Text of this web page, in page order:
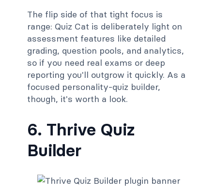
The flip side of that tight focus is
range: Quiz Cat is deliberately light on
assessment features like detailed
grading, question pools, and analytics,
so if you need real exams or deep
reporting you'll outgrow it quickly. As a
focused personality-quiz builder,
though, it's worth a look.
6. Thrive Quiz
Builder